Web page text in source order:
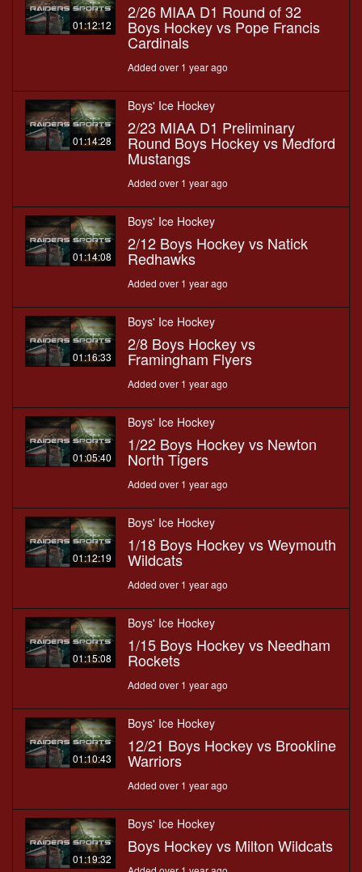
01:12:12
2/26 MIAA D1 Round of 32
Boys Hockey vs Pope Francis
Cardinals
Added over 1 year ago
01:14:28
Boys' Ice Hockey
2/23 MIAA D1 Preliminary
Round Boys Hockey vs Medford
Mustangs
Added over 1 year ago
01:14:08
Boys' Ice Hockey
2/12 Boys Hockey vs Natick
Redhawks
Added over 1 year ago
01:16:33
Boys' Ice Hockey
2/8 Boys Hockey vs
Framingham Flyers
Added over 1 year ago
01:05:40
Boys' Ice Hockey
1/22 Boys Hockey vs Newton
North Tigers
Added over 1 year ago
01:12:19
Boys' Ice Hockey
1/18 Boys Hockey vs Weymouth
Wildcats
Added over 1 year ago
01:15:08
Boys' Ice Hockey
1/15 Boys Hockey vs Needham
Rockets
Added over 1 year ago
01:10:43
Boys' Ice Hockey
12/21 Boys Hockey vs Brookline
Warriors
Added over 1 year ago
01:19:32
Boys' Ice Hockey
Boys Hockey vs Milton Wildcats